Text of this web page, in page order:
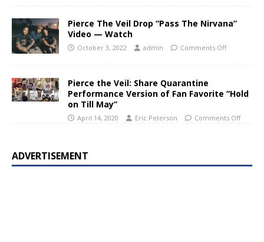
Pierce The Veil Drop “Pass The Nirvana”
Video — Watch
October 3, 2022 admin Comments Off
Pierce the Veil: Share Quarantine
Performance Version of Fan Favorite “Hold
on Till May”
April 14, 2020 Eric Peterson Comments Off
ADVERTISEMENT